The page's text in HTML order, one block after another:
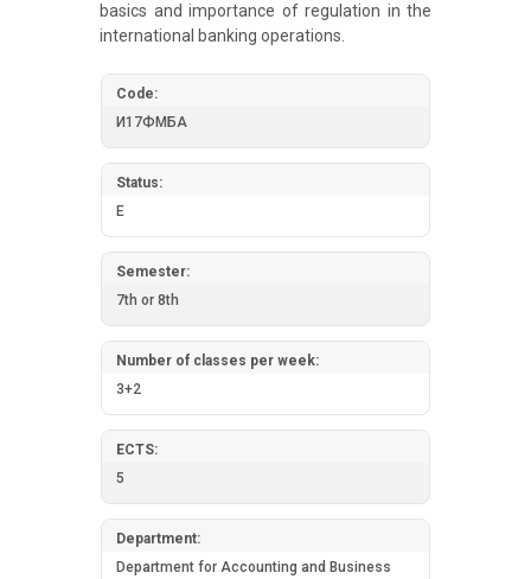
basics and importance of regulation in the
international banking operations.
Code:
И17ФМБА
Status:
E
Semester:
7th or 8th
Number of classes per week:
3+2
ECTS:
5
Department:
Department for Accounting and Business